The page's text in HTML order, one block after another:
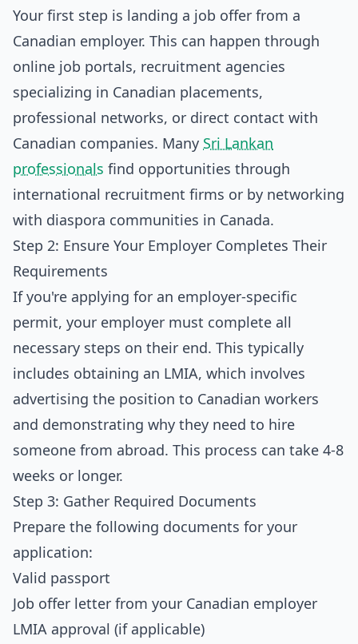
Your first step is landing a job offer from a
Canadian employer. This can happen through
online job portals, recruitment agencies
specializing in Canadian placements,
professional networks, or direct contact with
Canadian companies. Many Sri Lankan
professionals find opportunities through
international recruitment firms or by networking
with diaspora communities in Canada.
Step 2: Ensure Your Employer Completes Their
Requirements
If you're applying for an employer-specific
permit, your employer must complete all
necessary steps on their end. This typically
includes obtaining an LMIA, which involves
advertising the position to Canadian workers
and demonstrating why they need to hire
someone from abroad. This process can take 4-8
weeks or longer.
Step 3: Gather Required Documents
Prepare the following documents for your
application:
Valid passport
Job offer letter from your Canadian employer
LMIA approval (if applicable)